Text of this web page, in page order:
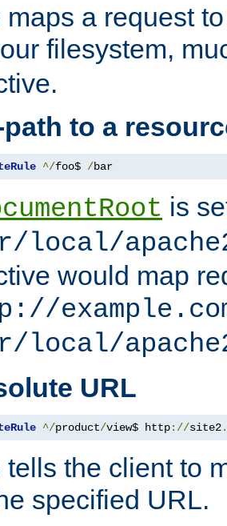
maps a request
filesystem,
to a
^/foo$ /bar
is
local/
would map
local/
URL
^/product/view$ http://site2.
tells the client to
specified URL.